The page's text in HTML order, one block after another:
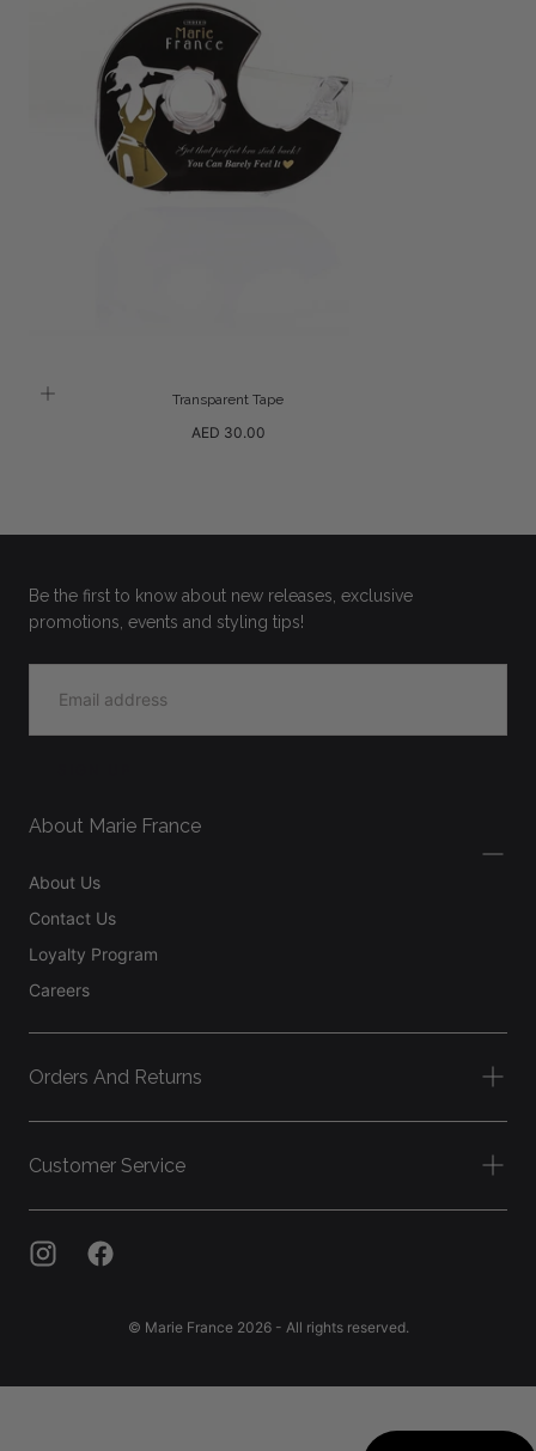
Transparent Tape
Regular
AED 30.00
Be the first to know about new releases, exclusive
promotions, events and styling tips!
About Marie France
About Us
Contact Us
Loyalty Program
Careers
Orders And Returns
Customer Service
© Marie France 2026 - All rights reserved.